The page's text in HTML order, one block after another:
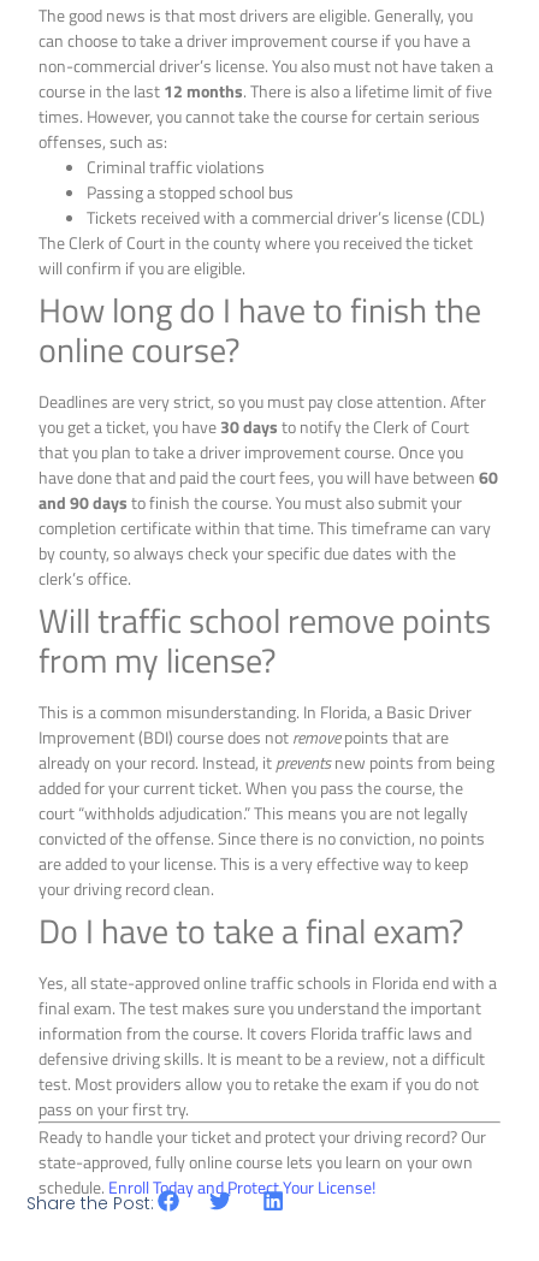
The good news is that most drivers are eligible. Generally, you
can choose to take a driver improvement course if you have a
non-commercial driver’s license. You also must not have taken a
course in the last12 months. There is also a lifetime limit of five
times. However, you cannot take the course for certain serious
offenses, such as:
Criminal traffic violations
Passing a stopped school bus
Tickets received with a commercial driver’s license (CDL)
The Clerk of Court in the county where you received the ticket
will confirm if you are eligible.
How long do I have to finish the
online course?
Deadlines are very strict, so you must pay close attention. After
you get a ticket, you have30 daysto notify the Clerk of Court
that you plan to take a driver improvement course. Once you
have done that and paid the court fees, you will have between60
and 90 daysto finish the course. You must also submit your
completion certificate within that time. This timeframe can vary
by county, so always check your specific due dates with the
clerk’s office.
Will traffic school remove points
from my license?
This is a common misunderstanding. In Florida, a Basic Driver
Improvement (BDI) course does notremovepoints that are
already on your record. Instead, itpreventsnew points from being
added for your current ticket. When you pass the course, the
court “withholds adjudication.” This means you are not legally
convicted of the offense. Since there is no conviction, no points
are added to your license. This is a very effective way to keep
your driving record clean.
Do I have to take a final exam?
Yes, all state-approved online traffic schools in Florida end with a
final exam. The test makes sure you understand the important
information from the course. It covers Florida traffic laws and
defensive driving skills. It is meant to be a review, not a difficult
test. Most providers allow you to retake the exam if you do not
pass on your first try.
Ready to handle your ticket and protect your driving record? Our
state-approved, fully online course lets you learn on your own
schedule. Enroll Today and Protect Your License!
Share the Post: